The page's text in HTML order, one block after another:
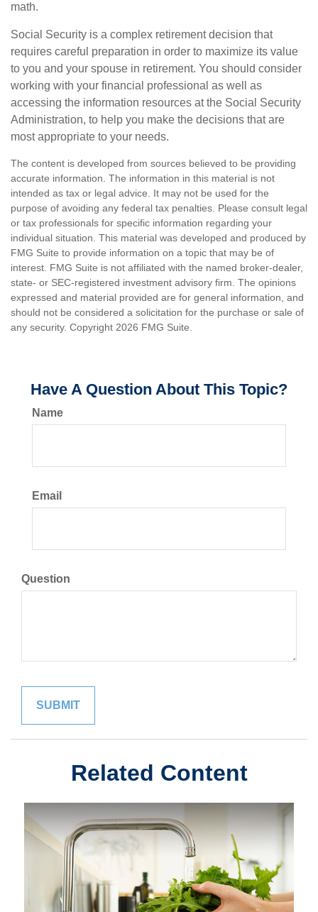
math.
Social Security is a complex retirement decision that
requires careful preparation in order to maximize its value
to you and your spouse in retirement. You should consider
working with your financial professional as well as
accessing the information resources at the Social Security
Administration, to help you make the decisions that are
most appropriate to your needs.
The content is developed from sources believed to be providing
accurate information. The information in this material is not
intended as tax or legal advice. It may not be used for the
purpose of avoiding any federal tax penalties. Please consult legal
or tax professionals for specific information regarding your
individual situation. This material was developed and produced by
FMG Suite to provide information on a topic that may be of
interest. FMG Suite is not affiliated with the named broker-dealer,
state- or SEC-registered investment advisory firm. The opinions
expressed and material provided are for general information, and
should not be considered a solicitation for the purchase or sale of
any security. Copyright 2026 FMG Suite.
Have A Question About This Topic?
Name
Email
Question
Related Content